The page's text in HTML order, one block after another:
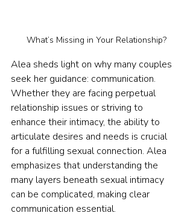
What’s Missing in Your Relationship?
Alea sheds light on why many couples
seek her guidance: communication.
Whether they are facing perpetual
relationship issues or striving to
enhance their intimacy, the ability to
articulate desires and needs is crucial
for a fulfilling sexual connection. Alea
emphasizes that understanding the
many layers beneath sexual intimacy
can be complicated, making clear
communication essential.